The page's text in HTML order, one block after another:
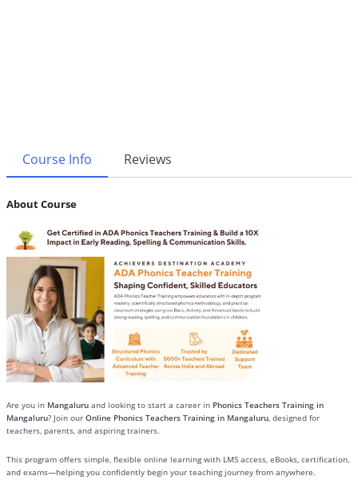
Course Info Reviews
About Course
Are you in Mangaluruand looking to start a career in Phonics Teachers Training in
Mangaluru? Join our Online Phonics Teachers Training in Mangaluru, designed for
teachers, parents, and aspiring trainers.
This program offers simple, flexible online learning with LMS access, eBooks, certification,
and exams—helping you confidently begin your teaching journey from anywhere.